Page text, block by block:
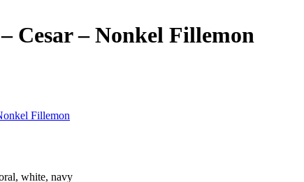
Cesar – Nonkel Fillemon
Fillemon
white, navy